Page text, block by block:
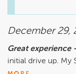
The Hennessy
December 29,
Great
initial drive up. My